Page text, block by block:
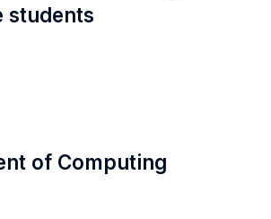
students
of Computing